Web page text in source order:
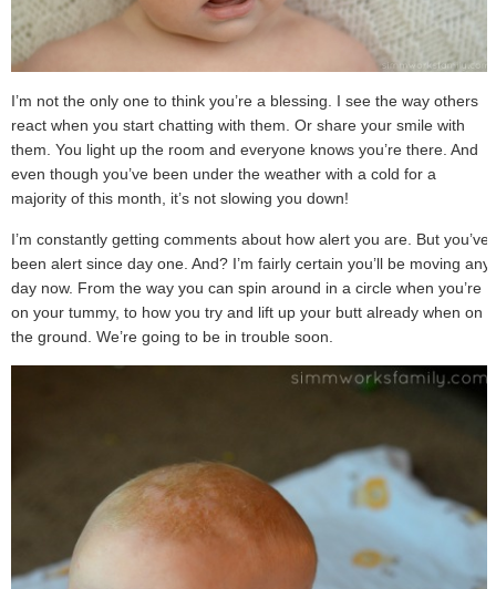
I’m not the only one to think you’re a blessing. I see the way others
react when you start chatting with them. Or share your smile with
them. You light up the room and everyone knows you’re there. And
even though you’ve been under the weather with a cold for a
majority of this month, it’s not slowing you down!
I’m constantly getting comments about how alert you are. But you’ve
been alert since day one. And? I’m fairly certain you’ll be moving any
day now. From the way you can spin around in a circle when you’re
on your tummy, to how you try and lift up your butt already when on
the ground. We’re going to be in trouble soon.